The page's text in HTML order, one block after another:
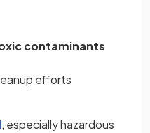
contaminants
efforts
, especially hazardous